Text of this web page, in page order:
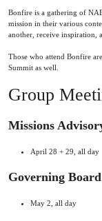
Bonfire is a gathering of
mission in their various
another, receive inspiration,
Those who attend Bonfire
Summit as well.
Group
Missions
April 28 + 29, all day
Governing Board
May 2, all day